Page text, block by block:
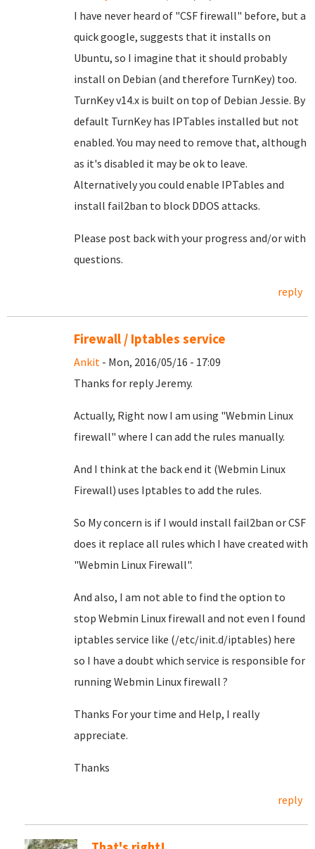
I have never heard of "CSF firewall" before, but a
quick google, suggests that it installs on
Ubuntu, so I imagine that it should probably
install on Debian (and therefore TurnKey) too.
TurnKey v14.x is built on top of Debian Jessie. By
default TurnKey has IPTables installed but not
enabled. You may need to remove that, although
as it's disabled it may be ok to leave.
Alternatively you could enable IPTables and
install fail2ban to block DDOS attacks.
Please post back with your progress and/or with
questions.
reply
Firewall / Iptables service
Ankit - Mon, 2016/05/16 - 17:09
Thanks for reply Jeremy.
Actually, Right now I am using "Webmin Linux
firewall" where I can add the rules manually.
And I think at the back end it (Webmin Linux
Firewall) uses Iptables to add the rules.
So My concern is if I would install fail2ban or CSF
does it replace all rules which I have created with
"Webmin Linux Firewall".
And also, I am not able to find the option to
stop Webmin Linux firewall and not even I found
iptables service like (/etc/init.d/iptables) here
so I have a doubt which service is responsible for
running Webmin Linux firewall ?
Thanks For your time and Help, I really
appreciate.
Thanks
reply